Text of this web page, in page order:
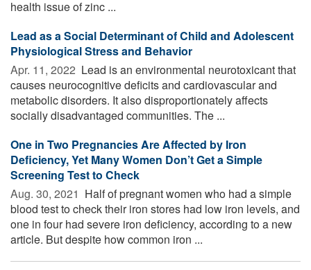
health issue of zinc ...
Lead as a Social Determinant of Child and Adolescent
Physiological Stress and Behavior
Apr. 11, 2022  Lead is an environmental neurotoxicant that
causes neurocognitive deficits and cardiovascular and
metabolic disorders. It also disproportionately affects
socially disadvantaged communities. The ...
One in Two Pregnancies Are Affected by Iron
Deficiency, Yet Many Women Don’t Get a Simple
Screening Test to Check
Aug. 30, 2021  Half of pregnant women who had a simple
blood test to check their iron stores had low iron levels, and
one in four had severe iron deficiency, according to a new
article. But despite how common iron ...